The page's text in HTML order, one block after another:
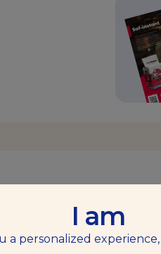
I am
a personalized
easier, offering top-quality